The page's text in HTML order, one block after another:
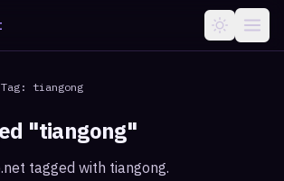
Tag: tiangong
"tiangong"
tagged with tiangong.